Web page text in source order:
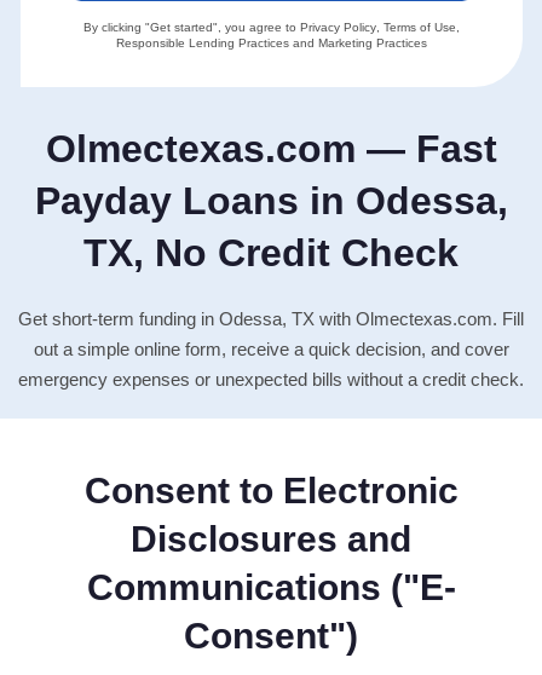
Olmectexas.com — Fast
Payday Loans in Odessa,
TX, No Credit Check
Get short-term funding in Odessa, TX with Olmectexas.com. Fill
out a simple online form, receive a quick decision, and cover
emergency expenses or unexpected bills without a credit check.
By clicking "Get started", you agree to Privacy Policy, Terms of Use
Responsible Lending Practicesand Marketing Practices
Consent to Electronic
Disclosures and
Communications ("E-
Consent")